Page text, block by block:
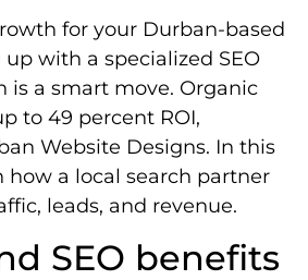
for your Durban-based
with a specialized SEO
is a smart move. Organic
to 49 percent ROI,
Website Designs. In this
how a local search partner
leads, and revenue.
SEO benefits